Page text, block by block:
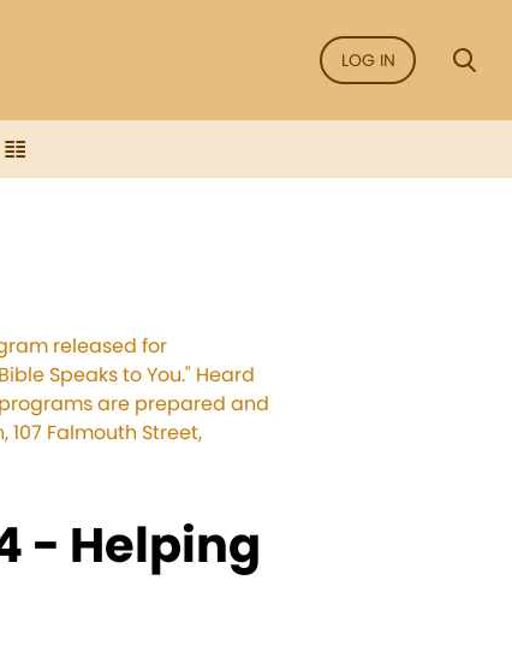
LOG IN
released for
Speaks to You." Heard
are prepared and
Falmouth Street,
- Helping